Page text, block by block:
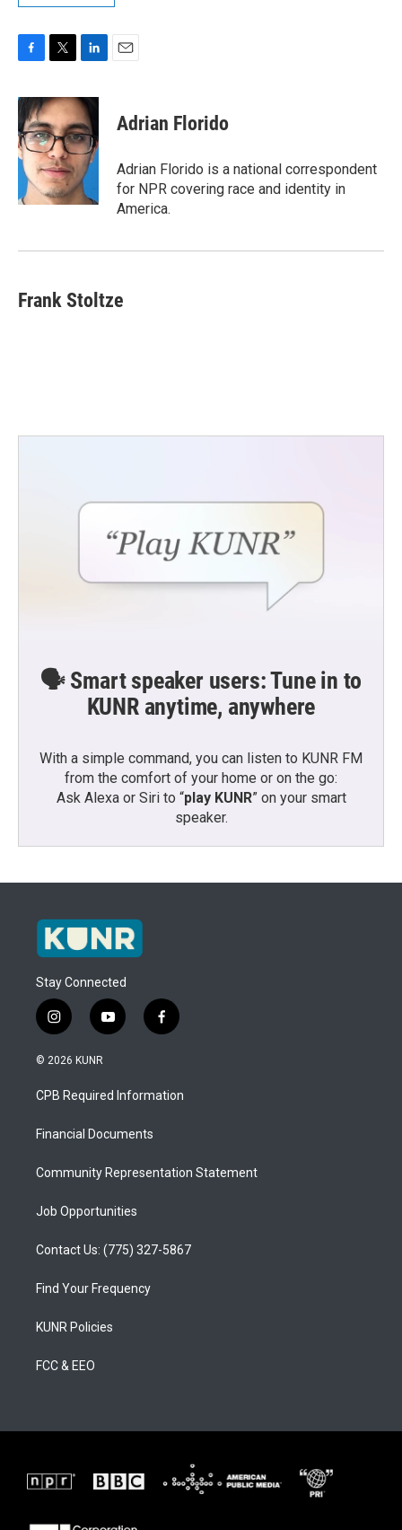
c
e
b
o
o
k
i
t
t
e
r
n
k
e
d
I
n
Adrian Florido
Adrian Florido is a national correspondent
for NPR covering race and identity in
America.
Frank Stoltze
🗣️ Smart speaker users: Tune in to
KUNR anytime, anywhere
With a simple command, you can listen to KUNR FM
from the comfort of your home or on the go:
Ask Alexa or Siri to “play KUNR” on your smart
speaker.
Stay Connected
i
n
s
a
g
a
y
o
u
b
f
a
b
o
© 2026 KUNR
CPB Required Information
Financial Documents
Community Representation Statement
Job Opportunities
Contact Us: (775) 327-5867
Find Your Frequency
KUNR Policies
FCC & EEO